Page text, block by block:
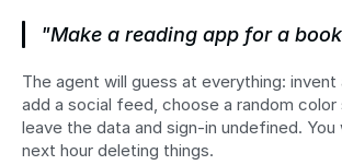
"Make a reading app for a
The agent will guess at everything:
add a social feed, choose a random color
leave the data and sign-in undefined. You
next hour deleting things.